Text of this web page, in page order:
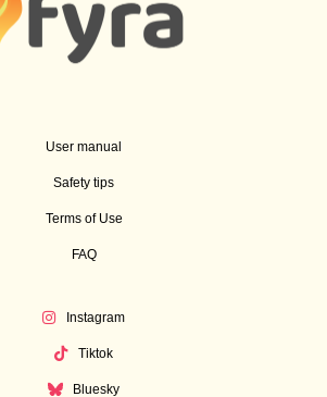
User manual
Safety tips
Terms of Use
FAQ
Instagram
Tiktok
Bluesky